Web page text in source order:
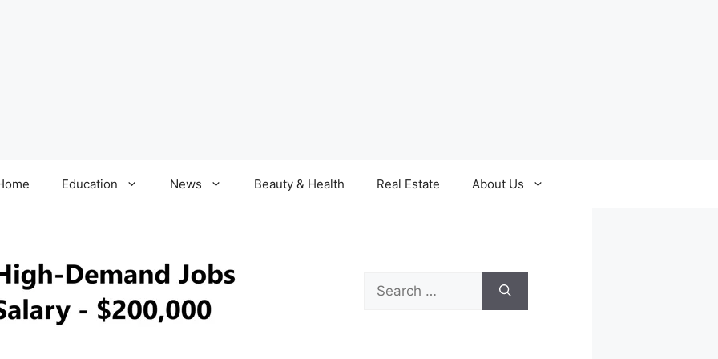
Education News Beauty & Health Real Estate About Us
Search
for: